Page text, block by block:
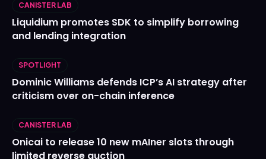
CANISTER LAB
Liquidium promotes SDK to simplify borrowing
and lending integration
SPOTLIGHT
Dominic Williams defends ICP’s AI strategy after
criticism over on-chain inference
CANISTER LAB
Onicai to release 10 new mAIner slots through
limited reverse auction